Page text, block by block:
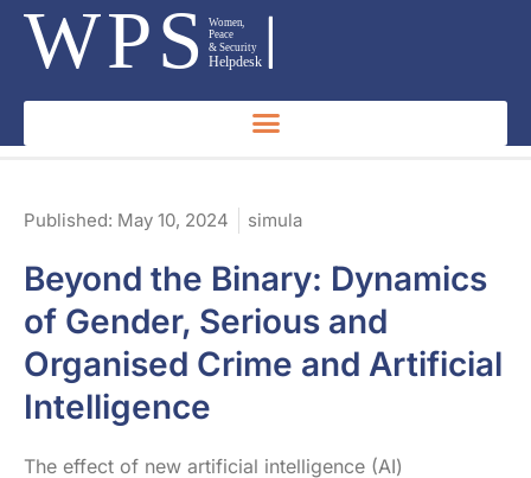
Published: May 10, 2024 simula
Beyond the Binary: Dynamics
of Gender, Serious and
Organised Crime and Artificial
Intelligence
The effect of new artificial intelligence (AI)